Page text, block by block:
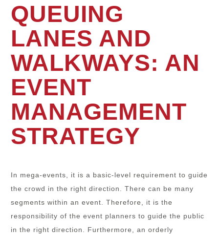
QUEUING
LANES AND
WALKWAYS: AN
EVENT
MANAGEMENT
STRATEGY
In mega-events, it is a basic-level requirement to guide
the crowd in the right direction. There can be many
segments within an event. Therefore, it is the
responsibility of the event planners to guide the public
in the right direction. Furthermore, an orderly